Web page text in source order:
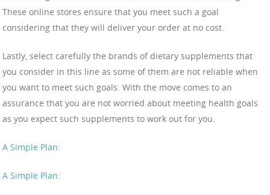
These online stores ensure that you meet such a goal
considering that they will deliver your order at no cost.
Lastly, select carefully the brands of dietary supplements that
you consider in this line as some of them are not reliable when
you want to meet such goals. With the move comes to an
assurance that you are not worried about meeting health goals
as you expect such supplements to work out for you.
A Simple Plan:
A Simple Plan: